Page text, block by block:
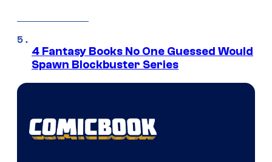
4 Fantasy Books No One Guessed Would
Spawn Blockbuster Series